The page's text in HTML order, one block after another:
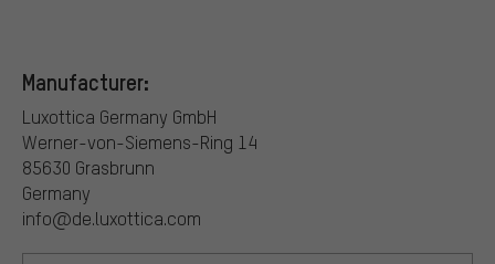
Manufacturer:
Luxottica Germany GmbH
Werner-von-Siemens-Ring 14
85630 Grasbrunn
Germany
info@de.luxottica.com